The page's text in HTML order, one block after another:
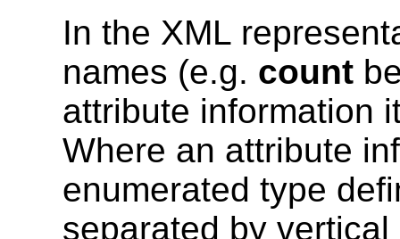
In the XML
names (e.g. count
attribute information
Where an attribute
enumerated type
separated by